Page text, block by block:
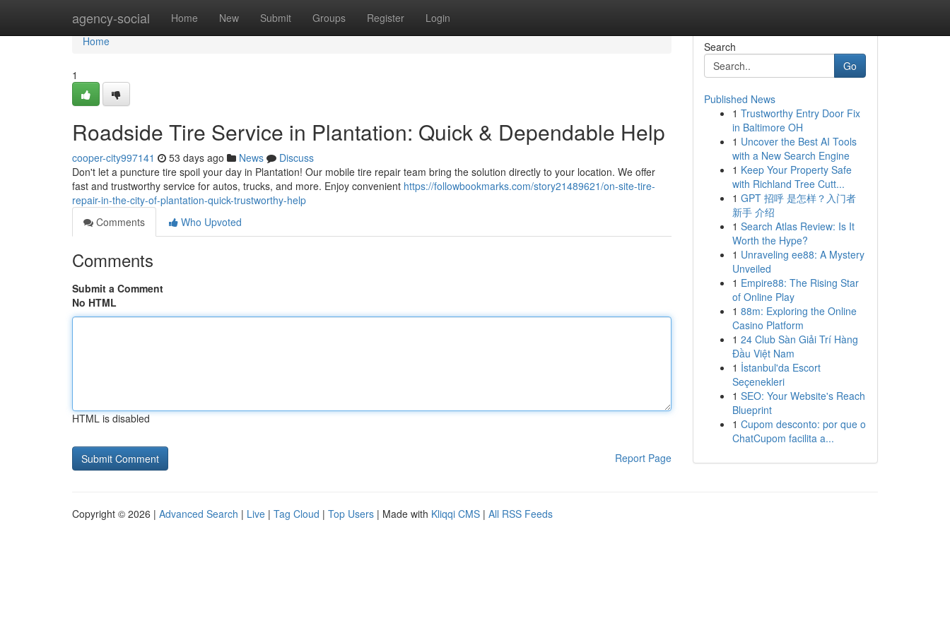
agency-social Home New Submit Groups Register Login
Home
Home
1
Roadside Tire Service in Plantation: Quick & Dependable Help
cooper-city997141 53 days ago News
Discuss
Don't let a puncture tire spoil your day in Plantation! Our mobile tire repair team bring the solution directly to your location. We offer
fast and trustworthy service for autos, trucks, and more. Enjoy convenient https://followbookmarks.com/story21489621/on-site-tire-
repair-in-the-city-of-plantation-quick-trustworthy-help
Comments
Who Upvoted
Comments
Submit a Comment
No HTML
HTML is disabled
Report Page
Search
Go
Published News
1 Trustworthy Entry Door Fix
in Baltimore OH
1 Uncover the Best AI Tools
with a New Search Engine
1 Keep Your Property Safe
with Richland Tree Cutt...
1 GPT 招呼 是怎样？入门者
新手 介绍
1 Search Atlas Review: Is It
Worth the Hype?
1 Unraveling ee88: A Mystery
Unveiled
1 Empire88: The Rising Star
of Online Play
1 88m: Exploring the Online
Casino Platform
1 24 Club Sàn Giải Trí Hàng
Đầu Việt Nam
1 İstanbul'da Escort
Seçenekleri
1 SEO: Your Website's Reach
Blueprint
1 Cupom desconto: por que o
ChatCupom facilita a...
Copyright © 2026 | Advanced Search | Live | Tag Cloud | Top Users | Made with Kliqqi CMS | All RSS Feeds